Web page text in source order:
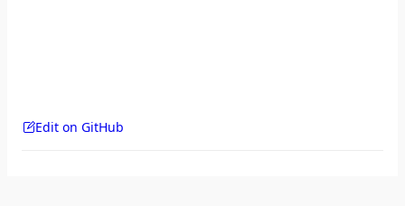
Edit on GitHub